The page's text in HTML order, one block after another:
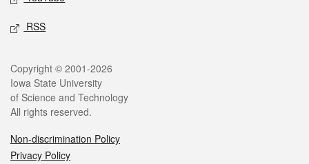
RSS
Legal
Copyright © 2001-2026
Iowa State University
of Science and Technology
All rights reserved.
Non-discrimination Policy
Privacy Policy